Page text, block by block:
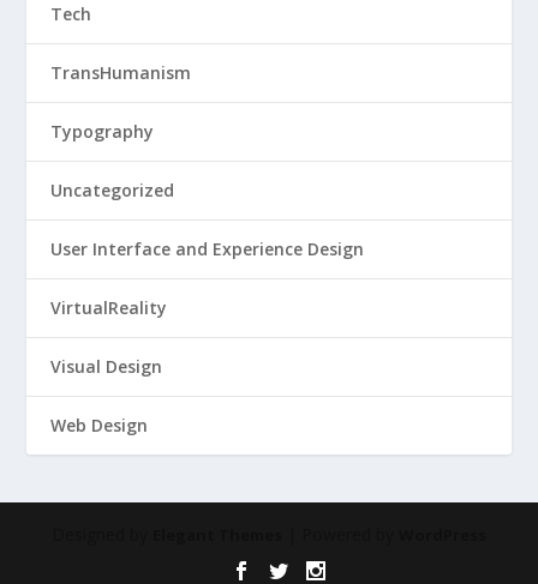
Tech
TransHumanism
Typography
Uncategorized
User Interface and Experience Design
VirtualReality
Visual Design
Web Design